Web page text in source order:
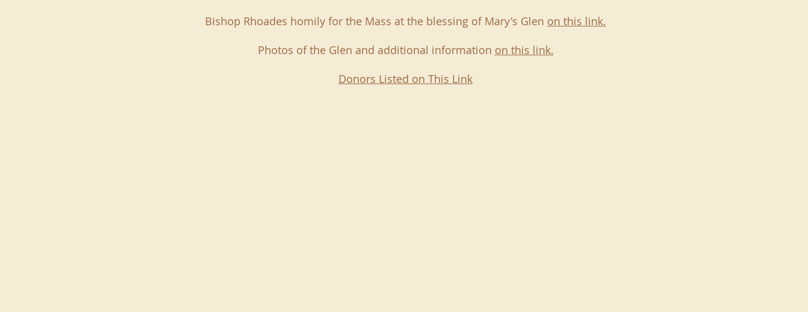
Bishop Rhoades homily for the Mass at the blessing of Mary's Glen on this link.
Photos of the Glen and additional information on this link.
Donors Listed on This Link